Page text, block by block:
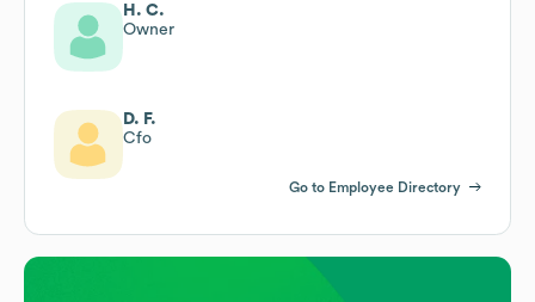
H. C.
Owner
D. F.
Cfo
Go to Employee Directory